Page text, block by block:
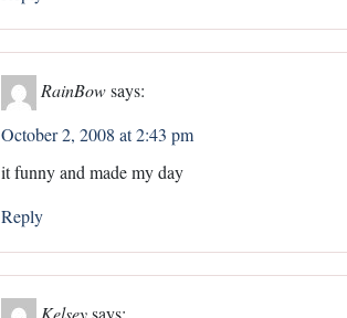
RainBowsays:
October 2, 2008 at 2:43 pm
it funny and made my day
Reply
Kelseysays: